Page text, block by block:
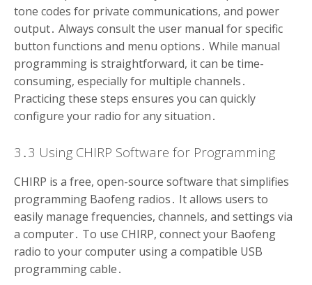
tone codes for private communications, and power
output․ Always consult the user manual for specific
button functions and menu options․ While manual
programming is straightforward, it can be time-
consuming, especially for multiple channels․
Practicing these steps ensures you can quickly
configure your radio for any situation․
3․3 Using CHIRP Software for Programming
CHIRP is a free, open-source software that simplifies
programming Baofeng radios․ It allows users to
easily manage frequencies, channels, and settings via
a computer․ To use CHIRP, connect your Baofeng
radio to your computer using a compatible USB
programming cable․